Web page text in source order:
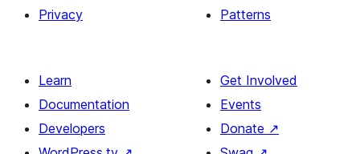
Privacy
Patterns
Learn
Documentation
Developers
Get Involved
Events
Donate ↗